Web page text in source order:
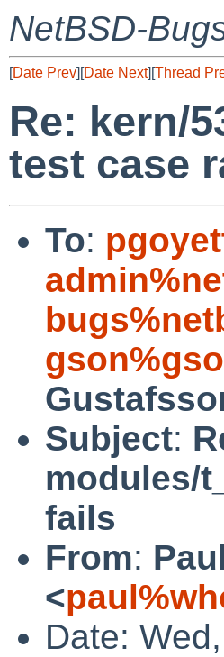
NetBSD-
[Date Prev][Date Next][Thread
Re: kern/
test case
To:
Subject:
modules/
fails
From:
<
Date: